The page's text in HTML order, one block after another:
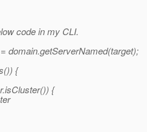
code in my CLI.
domain.getServerNamed(target);
{
{